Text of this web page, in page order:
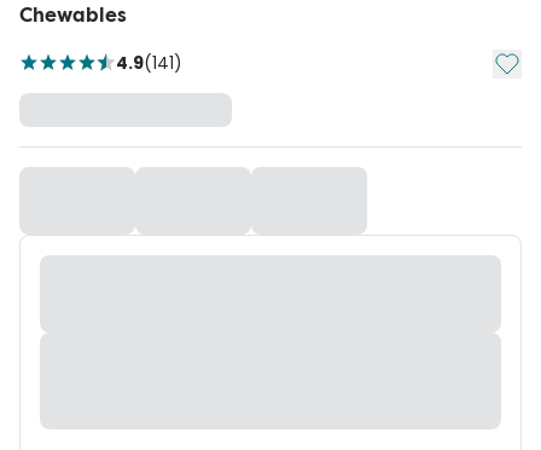
Chewables
4.9(141) Add